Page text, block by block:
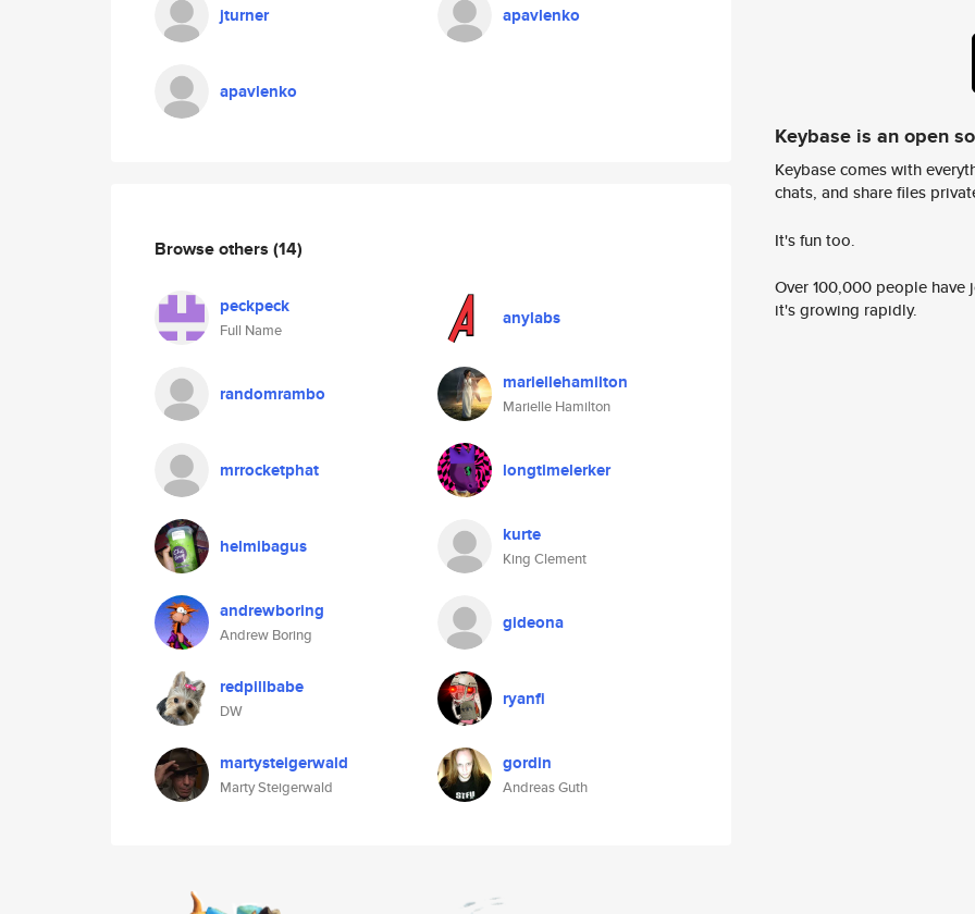
jturner
apavlenko
apavlenko
Browse others (14)
peckpeck
Full Name
anylabs
randomrambo mariellehamilton
Marielle Hamilton
mrrocketphat longtimelerker
helmibagus kurte
King Clement
andrewboring
Andrew Boring
gideona
redpillbabe
DW
ryanfi
martysteigerwald
Marty Steigerwald
gordin
Andreas Guth
Keybase is an open
Keybase comes with
chats, and share files
It's fun too.
Over 100,000 people
it's growing rapidly.